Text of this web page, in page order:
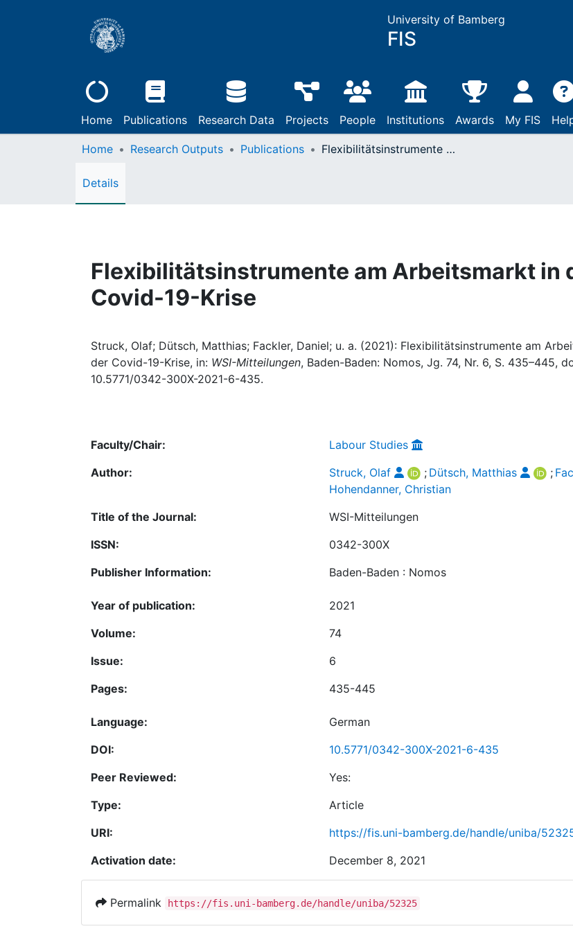
University of Bamberg
FIS
Home Publications Research Data Projects People Institutions Awards My FIS
Home Research Outputs Publications Flexibilitätsinstrumente am Arbeitsmarkt in der Covid-19-Krise
Details
Flexibilitätsinstrumente am Arbeitsmarkt in
Covid-19-Krise
Struck, Olaf; Dütsch, Matthias; Fackler, Daniel; u. a. (2021): Flexibilitätsinstrumente am
der Covid-19-Krise, in: WSI-Mitteilungen, Baden-Baden: Nomos, Jg. 74, Nr. 6, S. 435–445,
10.5771/0342-300X-2021-6-435.
Faculty/Chair:
Labour Studies
Author:
Struck, Olaf ; Dütsch, Matthias ;
Hohendanner, Christian
Title of the Journal:
WSI-Mitteilungen
ISSN:
0342-300X
Publisher Information:
Baden-Baden : Nomos
Year of publication:
2021
Volume:
74
Issue:
6
Pages:
435-445
Language:
German
DOI:
10.5771/0342-300X-2021-6-435
Peer Reviewed:
Yes:
Type:
Article
URI:
https://fis.uni-bamberg.de/handle/uniba/
Activation date:
December 8, 2021
Permalink https://fis.uni-bamberg.de/handle/uniba/52325